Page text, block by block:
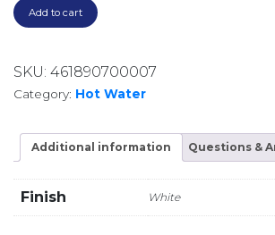
Add to cart
SKU: 461890700007
Category: Hot Water
Additional information Questions &
Finish White